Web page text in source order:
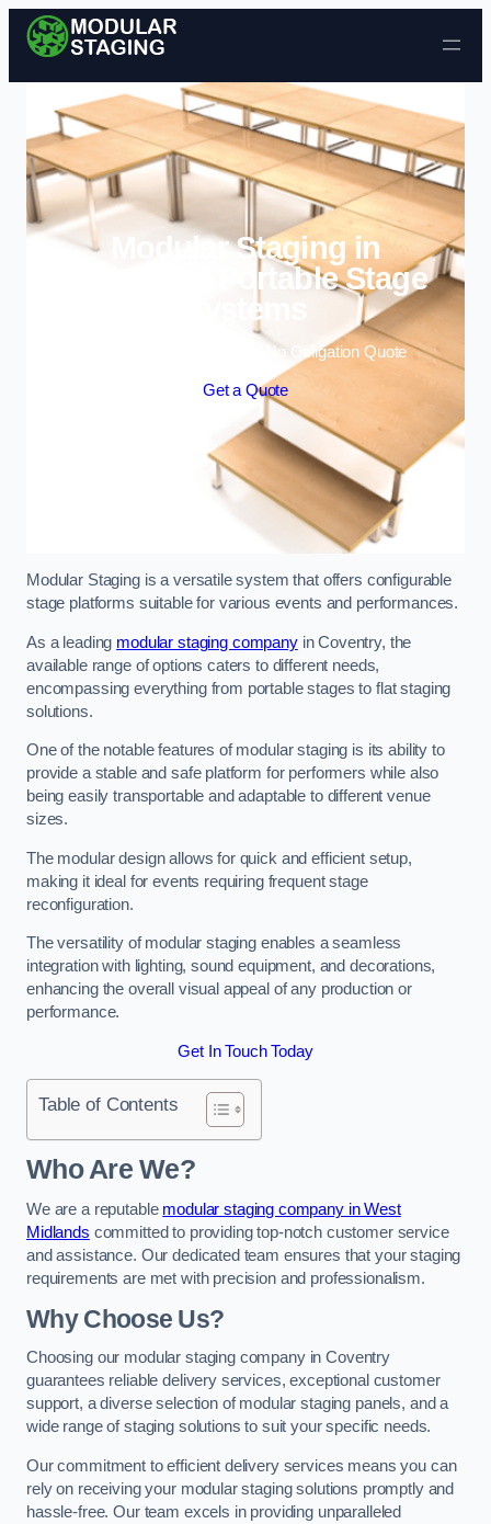
Skip to content
Modular Staging in
Coventry | Portable Stage
Systems
Enquire Today For A Free No Obligation Quote
Get a Quote
Modular Staging is a versatile system that offers configurable
stage platforms suitable for various events and performances.
As a leading modular staging companyin Coventry, the
available range of options caters to different needs,
encompassing everything from portable stages to flat staging
solutions.
One of the notable features of modular staging is its ability to
provide a stable and safe platform for performers while also
being easily transportable and adaptable to different venue
sizes.
The modular design allows for quick and efficient setup,
making it ideal for events requiring frequent stage
reconfiguration.
The versatility of modular staging enables a seamless
integration with lighting, sound equipment, and decorations,
enhancing the overall visual appeal of any production or
performance.
Get In Touch Today
Table of Contents
Who Are We?
We are a reputable modular staging company in West
Midlands committed to providing top-notch customer service
and assistance. Our dedicated team ensures that your staging
requirements are met with precision and professionalism.
Why Choose Us?
Choosing our modular staging company in Coventry
guarantees reliable delivery services, exceptional customer
support, a diverse selection of modular staging panels, and a
wide range of staging solutions to suit your specific needs.
Our commitment to efficient delivery services means you can
rely on receiving your modular staging solutions promptly and
hassle-free. Our team excels in providing unparalleled